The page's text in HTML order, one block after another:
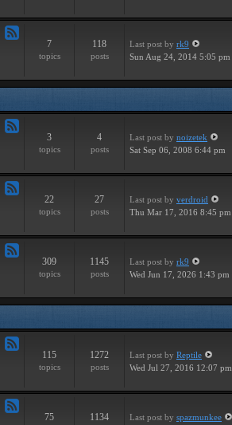
7
topics
118
posts
Last post by rk9
Sun Aug 24, 2014 5:05 pm
3
topics
4
posts
Last post by noizetek
Sat Sep 06, 2008 6:44 pm
22
topics
27
posts
Last post by verdroid
Thu Mar 17, 2016 8:45 pm
Discussion
309
topics
1145
posts
Last post by rk9
Wed Jun 17, 2026 1:43 pm
115
topics
1272
posts
Last post by Reptile
Wed Jul 27, 2016 12:07 pm
75 1134 Last post by spazmunkee